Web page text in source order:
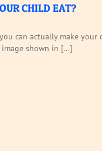
CHILD EAT?
can actually make your
shown in [...]